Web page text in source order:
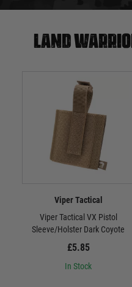
Land
Viper Tactical
Viper Tactical VX Pistol
Sleeve/Holster Dark Coyote
£5.85
In Stock